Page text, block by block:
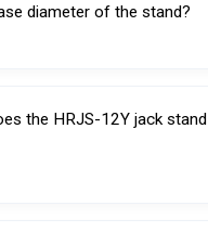
diameter of the stand?
the HRJS-12Y jack stand